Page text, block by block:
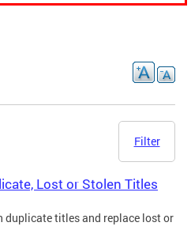
Filter
Lost or Stolen Titles
duplicate titles and replace lost or